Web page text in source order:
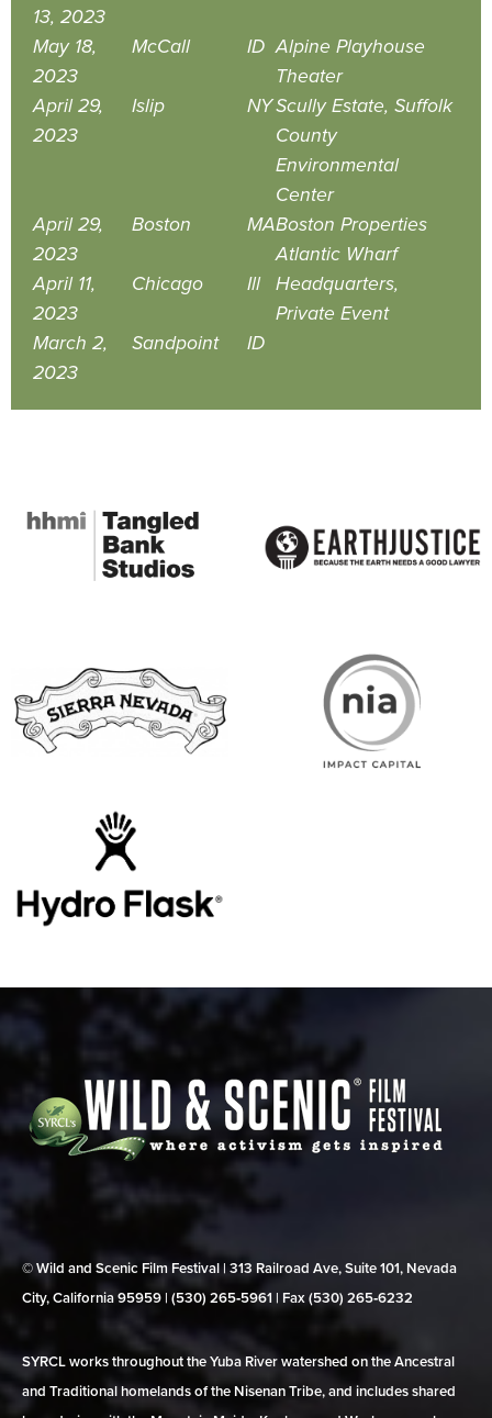
13, 2023
May 18,
2023
McCall ID Alpine Playhouse
Theater
April 29,
2023
Islip NYScully Estate, Suffolk
County
Environmental
Center
April 29,
2023
Boston MABoston Properties
Atlantic Wharf
April 11,
2023
Chicago Ill
Headquarters,
Private Event
March 2,
2023
Sandpoint ID
© Wild and Scenic Film Festival | 313 Railroad Ave, Suite 101, Nevada
City, California 95959 | (530) 265‑5961 | Fax (530) 265‑6232
SYRCL works throughout the Yuba River watershed on the Ancestral
and Traditional homelands of the Nisenan Tribe, and includes shared